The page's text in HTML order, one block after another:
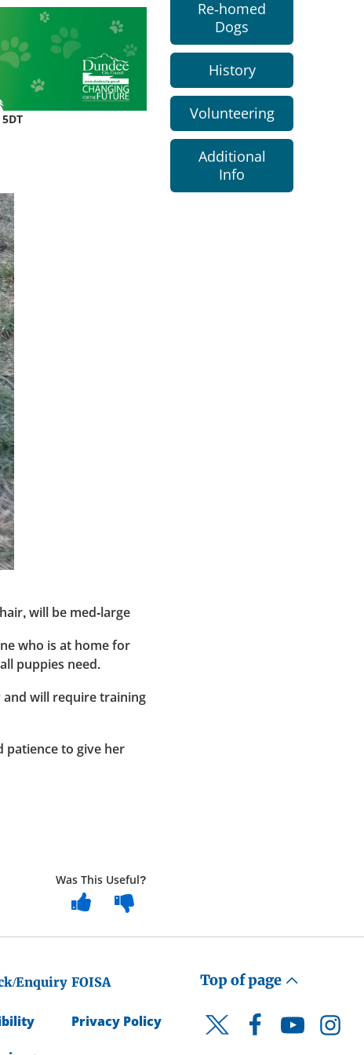
will be med-large
who is at home for
puppies need.
and will require training
patience to give her
Was This Useful?
Re-homed
Dogs
History
Volunteering
Additional
Info
Enquiry FOISA
Privacy Policy
Top of page
Twitter FacebookYouTube